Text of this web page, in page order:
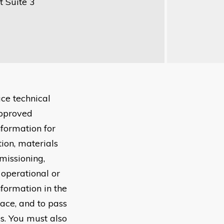
technical
for
materials
or
in the
and to pass
You must also